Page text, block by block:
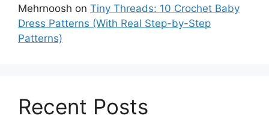
Mehrnoosh on Tiny Threads: 10 Crochet Baby
Dress Patterns (With Real Step-by-Step
Patterns)
Recent Posts